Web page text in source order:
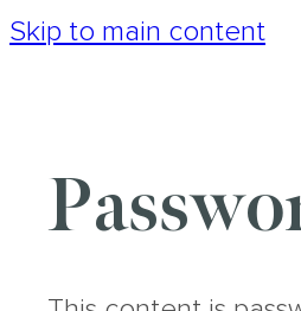
Skip to main content